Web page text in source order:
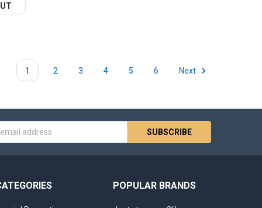
1 2 3 4 5 6 Next
POPULAR BRANDS